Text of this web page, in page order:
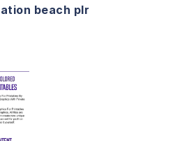
beach plr